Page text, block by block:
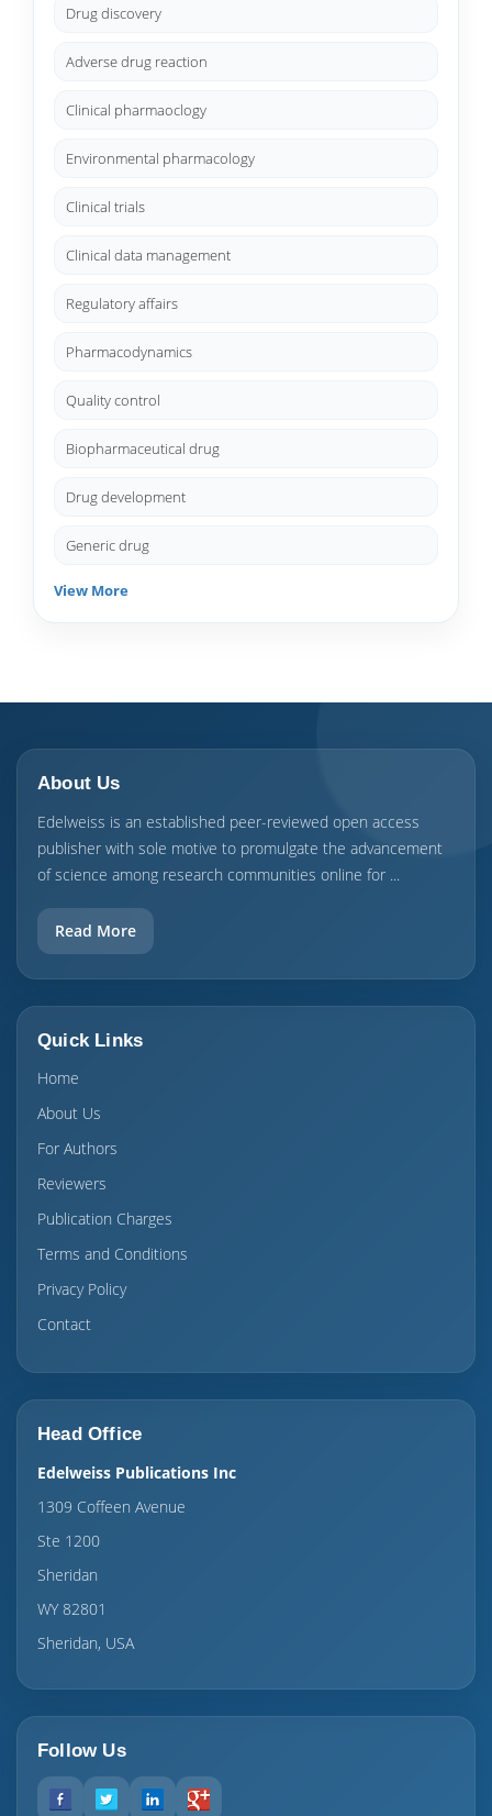
Drug discovery
Adverse drug reaction
Clinical pharmaoclogy
Environmental pharmacology
Clinical trials
Clinical data management
Regulatory affairs
Pharmacodynamics
Quality control
Biopharmaceutical drug
Drug development
Generic drug
View More
About Us
Edelweiss is an established peer-reviewed open access
publisher with sole motive to promulgate the advancement
of science among research communities online for ...
Read More
Quick Links
Home
About Us
For Authors
Reviewers
Publication Charges
Terms and Conditions
Privacy Policy
Contact
Head Office
Edelweiss Publications Inc
1309 Coffeen Avenue
Ste 1200
Sheridan
WY 82801
Sheridan, USA
Follow Us